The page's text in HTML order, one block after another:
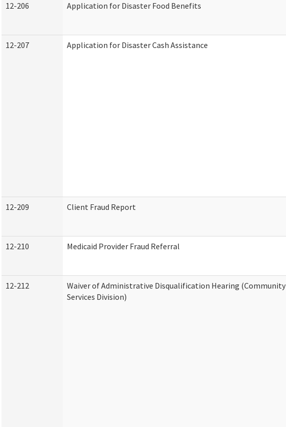
12-206 Application for Disaster Food Benefits
12-207 Application for Disaster Cash Assistance
12-209 Client Fraud Report
12-210 Medicaid Provider Fraud Referral
12-212
Waiver of Administrative Disqualification Hearing (Community
Services Division)